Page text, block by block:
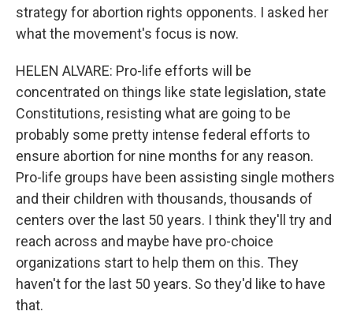
strategy for abortion rights opponents. I asked her
what the movement's focus is now.
HELEN ALVARE: Pro-life efforts will be
concentrated on things like state legislation, state
Constitutions, resisting what are going to be
probably some pretty intense federal efforts to
ensure abortion for nine months for any reason.
Pro-life groups have been assisting single mothers
and their children with thousands, thousands of
centers over the last 50 years. I think they'll try and
reach across and maybe have pro-choice
organizations start to help them on this. They
haven't for the last 50 years. So they'd like to have
that.